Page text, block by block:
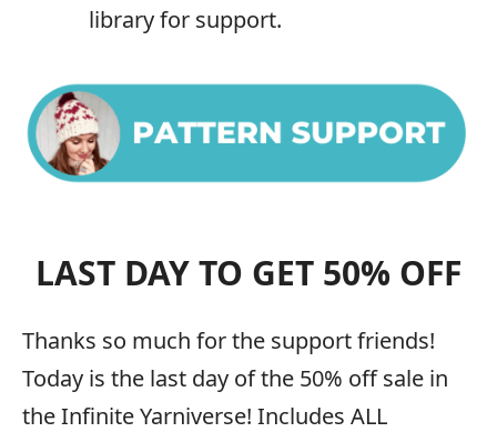
library for support.
LAST DAY TO GET 50% OFF
Thanks so much for the support friends!
Today is the last day of the 50% off sale in
the Infinite Yarniverse! Includes ALL